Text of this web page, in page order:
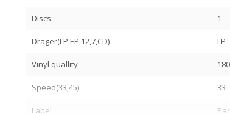
Discs 1
Drager(LP,EP,12,7,CD) LP
Vinyl quallity
Speed(33,45) 33
Label